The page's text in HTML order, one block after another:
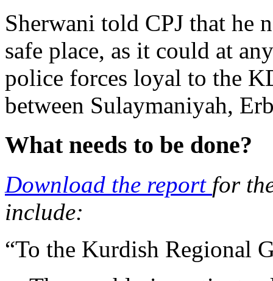
Sherwani told CPJ that he
safe place, as it could at
police forces loyal to the
between Sulaymaniyah,
What needs to be done?
Download the report for
include:
“To the Kurdish Regional